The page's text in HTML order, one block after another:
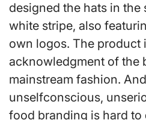
designed the hats in
white stripe, also
own logos. The product
acknowledgment of the
mainstream fashion.
unselfconscious,
food branding is hard to